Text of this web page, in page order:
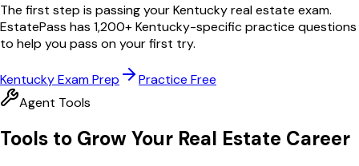
The first step is passing yourKentuckyreal estate exam.
EstatePass has 1,200+Kentucky-specific practice questions
to help you pass on your first try.
KentuckyExam Prep
Practice Free
Agent Tools
Tools to Grow Your Real Estate Career